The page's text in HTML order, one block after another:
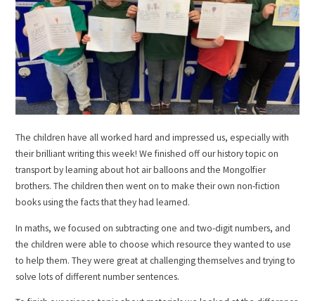
The children have all worked hard and impressed us, especially with
their brilliant writing this week! We finished off our history topic on
transport by learning about hot air balloons and the Mongolfier
brothers. The children then went on to make their own non-fiction
books using the facts that they had learned.
In maths, we focused on subtracting one and two-digit numbers, and
the children were able to choose which resource they wanted to use
to help them. They were great at challenging themselves and trying to
solve lots of different number sentences.